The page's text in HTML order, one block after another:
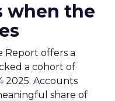
when the
Report offers a
a cohort of
2025. Accounts
share of